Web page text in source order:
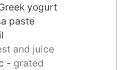
yogurt
paste
and juice
- grated